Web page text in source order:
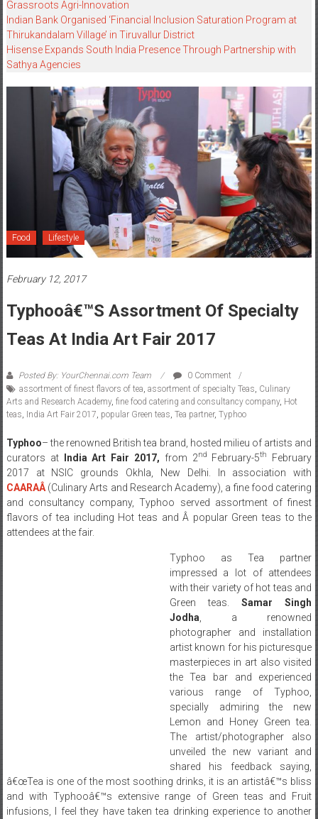
Grassroots Agri-Innovation​
Indian Bank Organised ‘Financial Inclusion Saturation Program at
Thirukandalam Village’ in Tiruvallur District
Hisense Expands South India Presence Through Partnership with
Sathya Agencies
Food Lifestyle
February 12, 2017
Typhooâ€™s Assortment Of Specialty
Teas At India Art Fair 2017
Posted By: YourChennai.com Team
0 Comment
assortment of finest flavors of tea assortment of specialty Teas Culinary
Arts and Research Academy, fine food catering and consultancy company, Hot
teas India Art Fair 2017 popular Green teas Tea partner, Typhoo
Typhoo– the renowned British tea brand, hosted milieu of artists and
curators at
India Art Fair 2017, from 2nd February-5th
February
2017 at NSIC grounds Okhla, New Delhi. In association with
CAARAÂ (Culinary Arts and Research Academy), a fine food catering
and consultancy company, Typhoo served assortment of finest
flavors of tea including Hot teas and Â popular Green teas to the
attendees at the fair.
Typhoo as Tea partner
impressed a lot of attendees
with their variety of hot teas and
Green teas.Samar Singh
Jodha , a renowned
photographer and installation
artist known for his picturesque
masterpieces in art also visited
the Tea bar and experienced
various range of Typhoo,
specially admiring the new
Lemon and Honey Green tea.
The artist/photographer also
unveiled the new variant and
shared his feedback saying,
â€œTea is one of the most soothing drinks, it is an artistâ€™s bliss
and with Typhooâ€™s extensive range of Green teas and Fruit
infusions, I feel they have taken tea drinking experience to another